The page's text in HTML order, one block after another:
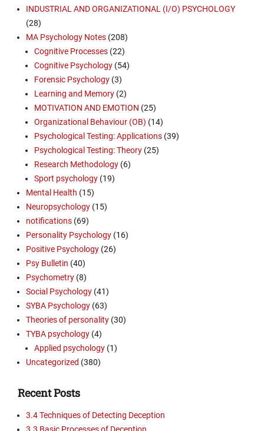
INDUSTRIAL AND ORGANIZATIONAL (I/O) PSYCHOLOGY
(28)
MA Psychology Notes (208)
Cognitive Processes (22)
Cognitive Psychology (54)
Forensic Psychology (3)
Learning and Memory (2)
MOTIVATION AND EMOTION (25)
Organizational Behaviour (OB) (14)
Psychological Testing: Applications (39)
Psychological Testing: Theory (25)
Research Methodology (6)
Sport psychology (19)
Mental Health (15)
Neuropsychology (15)
notifications (69)
Personality Psychology (16)
Positive Psychology (26)
Psy Bulletin (40)
Psychometry (8)
Social Psychology (41)
SYBA Psychology (63)
Theories of personality (30)
TYBA psychology (4)
Applied psychology (1)
Uncategorized (380)
Recent Posts
3.4 Techniques of Detecting Deception